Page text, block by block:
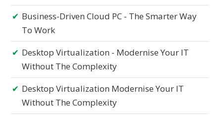
Business-Driven Cloud PC - The Smarter Way
To Work
Desktop Virtualization - Modernise Your IT
Without The Complexity
Desktop Virtualization Modernise Your IT
Without The Complexity